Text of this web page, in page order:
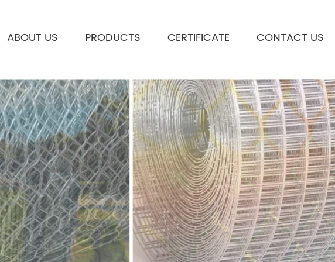
ABOUT US PRODUCTS CERTIFICATE CONTACT US